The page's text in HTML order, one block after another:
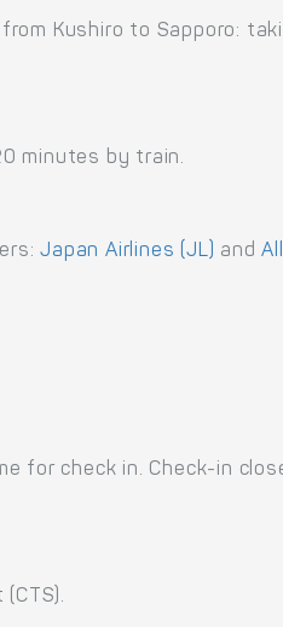
Kushiro to Sapporo:
minutes by train.
Japan Airlines (JL) and
for check in. Check-in